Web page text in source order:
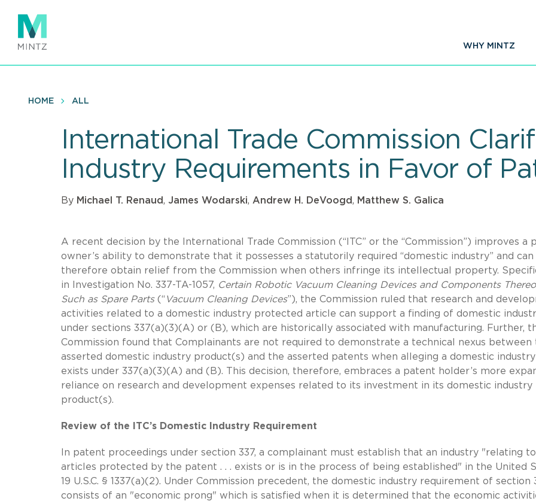
main
content
WHY MINTZ
HOME ALL
International Trade Commission
Industry Requirements in Favor of
By Michael T. Renaud, James Wodarski, Andrew H. DeVoogd, Matthew S. Galica
A recent decision by the International Trade Commission (“ITC” or the “Commission”) improves a
owner’s ability to demonstrate that it possesses a statutorily required “domestic industry” and can
therefore obtain relief from the Commission when others infringe its intellectual property.
in Investigation No. 337-TA-1057, Certain Robotic Vacuum Cleaning Devices and Components
Such as Spare Parts (“ Vacuum Cleaning Devices”), the Commission ruled that research and
activities related to a domestic industry protected article can support a finding of domestic
under sections 337(a)(3)(A) or (B), which are historically associated with manufacturing. Further,
Commission found that Complainants are not required to demonstrate a technical nexus between
asserted domestic industry product(s) and the asserted patents when alleging a domestic industry
exists under 337(a)(3)(A) and (B). This decision, therefore, embraces a patent holder’s more
reliance on research and development expenses related to its investment in its domestic industry
product(s).
Review of the ITC’s Domestic Industry Requirement
In patent proceedings under section 337, a complainant must establish that an industry "relating
articles protected by the patent . . . exists or is in the process of being established" in the United
19 U.S.C. § 1337(a)(2). Under Commission precedent, the domestic industry requirement of section
consists of an "economic prong" which is satisfied when it is determined that the economic